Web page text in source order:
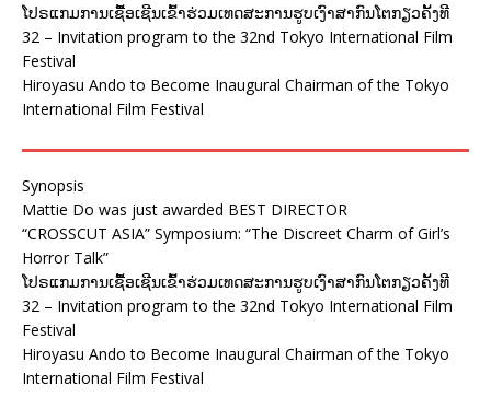
ໂປຣແກມການເຊື້ອເຊີນເຂົ້າຮ່ວມເທດສະການຮູບເງົາສາກົນໂຕກຽວຄັ້ງທີ
32 – Invitation program to the 32nd Tokyo International Film
Festival
Hiroyasu Ando to Become Inaugural Chairman of the Tokyo
International Film Festival
Synopsis
Mattie Do was just awarded BEST DIRECTOR
“CROSSCUT ASIA” Symposium: “The Discreet Charm of Girl’s
Horror Talk”
ໂປຣແກມການເຊື້ອເຊີນເຂົ້າຮ່ວມເທດສະການຮູບເງົາສາກົນໂຕກຽວຄັ້ງທີ
32 – Invitation program to the 32nd Tokyo International Film
Festival
Hiroyasu Ando to Become Inaugural Chairman of the Tokyo
International Film Festival